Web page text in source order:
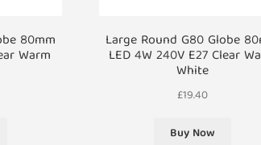
80mm
Warm
Large Round G80 Globe
LED 4W 240V E27 Clear
White
£19.40
Buy Now